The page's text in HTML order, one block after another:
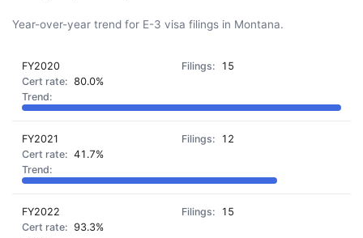
Year-over-year trend for E-3 visa filings in Montana.
FY2020
15
80.0%
FY2021
12
41.7%
FY2022
15
93.3%